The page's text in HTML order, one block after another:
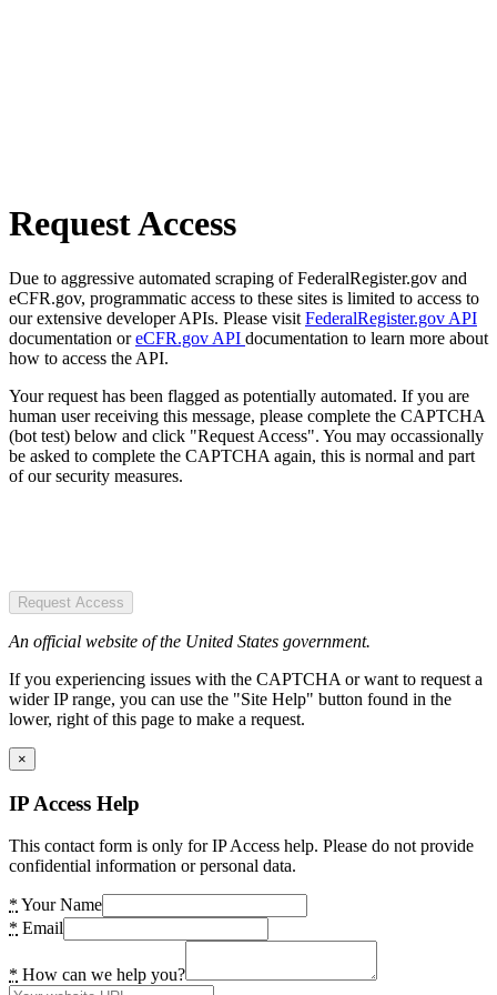
Request Access
Due to aggressive automated scraping of FederalRegister.gov and
eCFR.gov, programmatic access to these sites is limited to access to
our extensive developer APIs. Please visit FederalRegister.gov API
documentation oreCFR.gov API documentation to learn more about
how to access the API.
Your request has been flagged as potentially automated. If you are
human user receiving this message, please complete the CAPTCHA
(bot test) below and click "Request Access". You may occassionally
be asked to complete the CAPTCHA again, this is normal and part
of our security measures.
Request Access
An official website of the United States government.
If you experiencing issues with the CAPTCHA or want to request a
wider IP range, you can use the "Site Help" button found in the
lower, right of this page to make a request.
×
IP Access Help
This contact form is only for IP Access help. Please do not provide
confidential information or personal data.
* Your Name
* Email
* How can we help you?